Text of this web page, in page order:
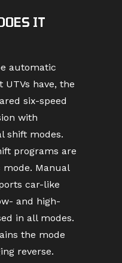
IT
automatic
have, the
six-speed
with
shift modes.
programs are
Manual
car-like
and high-
in all modes.
the mode
reverse.